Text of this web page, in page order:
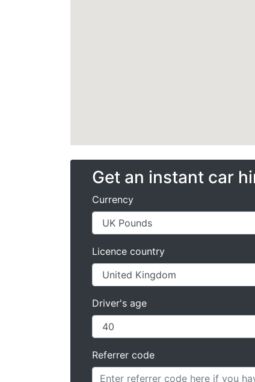
Get an instant car
Currency
Licence country
Driver's age
Referrer code